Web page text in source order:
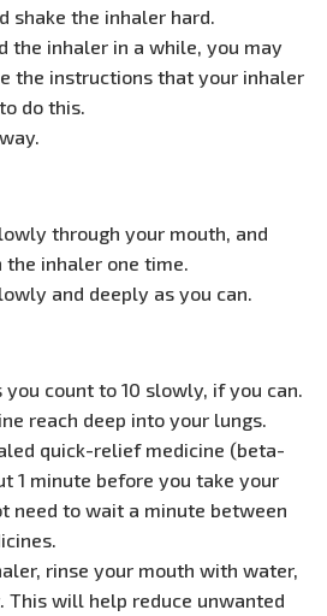
shake the inhaler hard.
the inhaler in a while, you may
the instructions that your inhaler
do this.
through your mouth, and
the inhaler one time.
and deeply as you can.
you count to 10 slowly, if you can.
reach deep into your lungs.
quick-relief medicine (beta-
1 minute before you take your
need to wait a minute between
rinse your mouth with water,
This will help reduce unwanted